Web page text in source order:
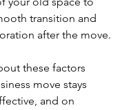
transition and
after the move.
these factors
move stays
and on